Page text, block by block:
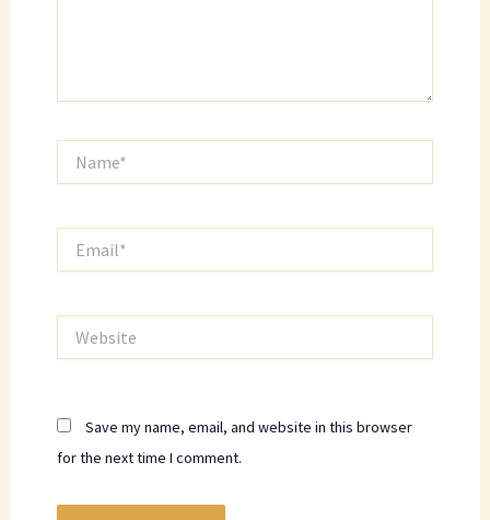
Save my name, email, and website in this browser
for the next time I comment.